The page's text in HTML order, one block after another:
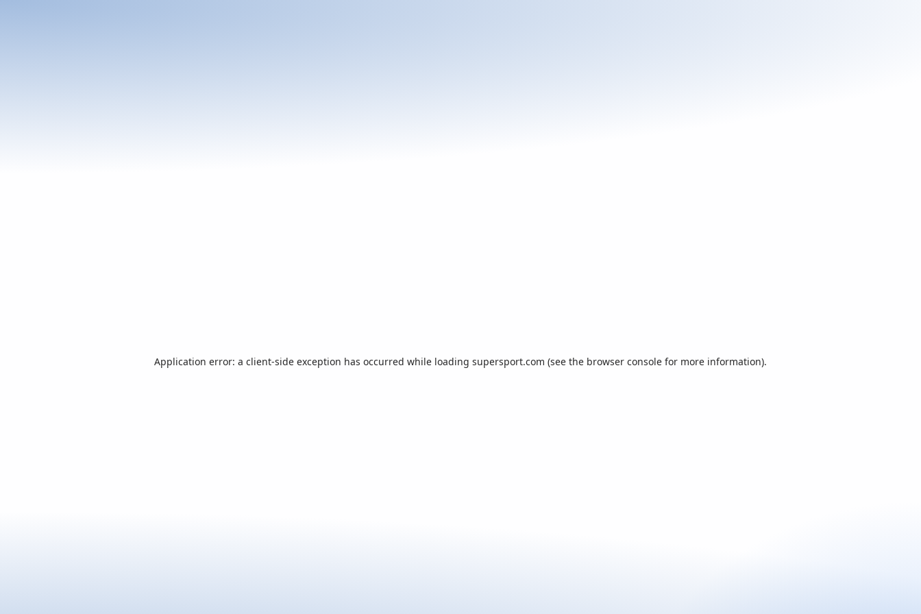
Application error: a client-side exception has occurred while loading supersport.com (see the browser console for more information).